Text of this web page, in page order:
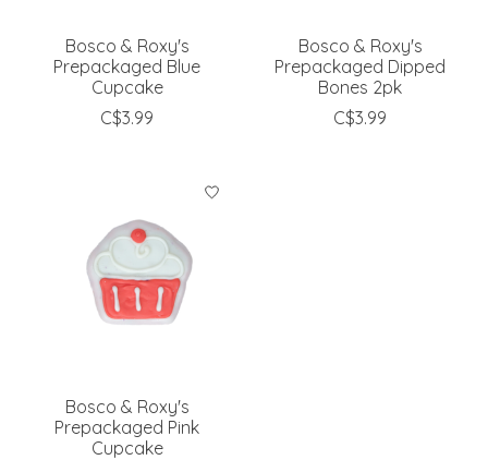
Bosco & Roxy's
Prepackaged Blue
Cupcake
C$3.99
Bosco & Roxy's
Prepackaged Dipped
Bones 2pk
C$3.99
Bosco & Roxy's
Prepackaged Pink
Cupcake